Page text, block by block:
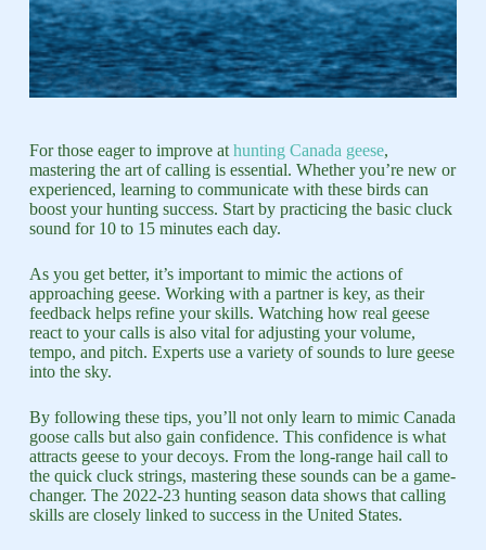
For those eager to improve at hunting Canada geese,
mastering the art of calling is essential. Whether you’re new or
experienced, learning to communicate with these birds can
boost your hunting success. Start by practicing the basic cluck
sound for 10 to 15 minutes each day.
As you get better, it’s important to mimic the actions of
approaching geese. Working with a partner is key, as their
feedback helps refine your skills. Watching how real geese
react to your calls is also vital for adjusting your volume,
tempo, and pitch. Experts use a variety of sounds to lure geese
into the sky.
By following these tips, you’ll not only learn to mimic Canada
goose calls but also gain confidence. This confidence is what
attracts geese to your decoys. From the long-range hail call to
the quick cluck strings, mastering these sounds can be a game-
changer. The 2022-23 hunting season data shows that calling
skills are closely linked to success in the United States.